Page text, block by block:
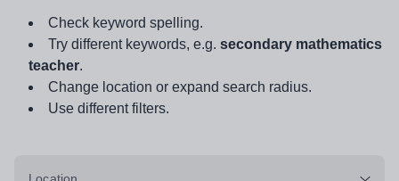
Check keyword spelling.
Try different keywords, e.g. secondary mathematics
teacher.
Change location or expand search radius.
Use different filters.